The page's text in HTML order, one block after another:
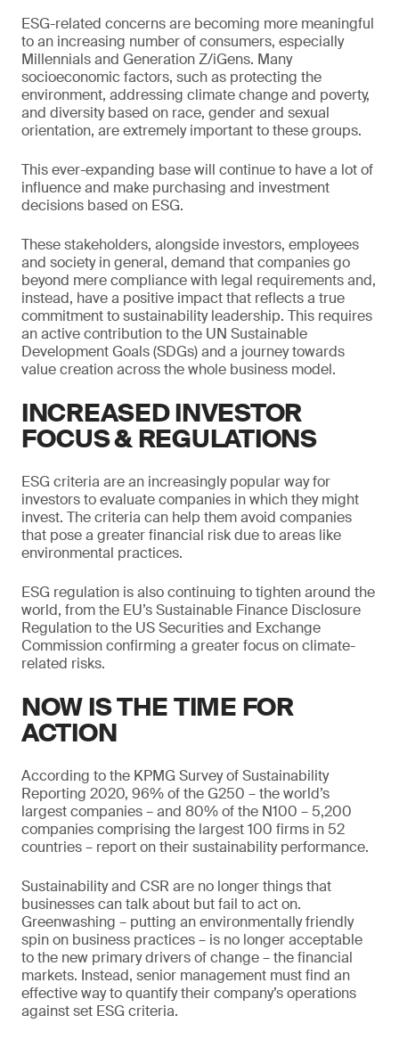
ESG-related concerns are becoming more meaningful
to an increasing number of consumers, especially
Millennials and Generation Z/iGens. Many
socioeconomic factors, such as protecting the
environment, addressing climate change and poverty,
and diversity based on race, gender and sexual
orientation, are extremely important to these groups.
This ever-expanding base will continue to have a lot of
influence and make purchasing and investment
decisions based on ESG.
These stakeholders, alongside investors, employees
and society in general, demand that companies go
beyond mere compliance with legal requirements and,
instead, have a positive impact that reflects a true
commitment to sustainability leadership. This requires
an active contribution to the UN Sustainable
Development Goals (SDGs) and a journey towards
value creation across the whole business model.
INCREASED INVESTOR
FOCUS & REGULATIONS
ESG criteria are an increasingly popular way for
investors to evaluate companies in which they might
invest. The criteria can help them avoid companies
that pose a greater financial risk due to areas like
environmental practices.
ESG regulation is also continuing to tighten around the
world, from the EU’s Sustainable Finance Disclosure
Regulation to the US Securities and Exchange
Commission confirming a greater focus on climate-
related risks.
NOW IS THE TIME FOR
ACTION
According to the KPMG Survey of Sustainability
Reporting 2020, 96% of the G250 – the world’s
largest companies – and 80% of the N100 – 5,200
companies comprising the largest 100 firms in 52
countries – report on their sustainability performance.
Sustainability and CSR are no longer things that
businesses can talk about but fail to act on.
Greenwashing – putting an environmentally friendly
spin on business practices – is no longer acceptable
to the new primary drivers of change – the financial
markets. Instead, senior management must find an
effective way to quantify their company’s operations
against set ESG criteria.